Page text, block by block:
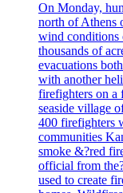
On Monday,
north of Athens
wind conditions
thousands of
evacuations
with another
firefighters on a
seaside village
400 firefighters
communities
smoke &?red
official from
used to create